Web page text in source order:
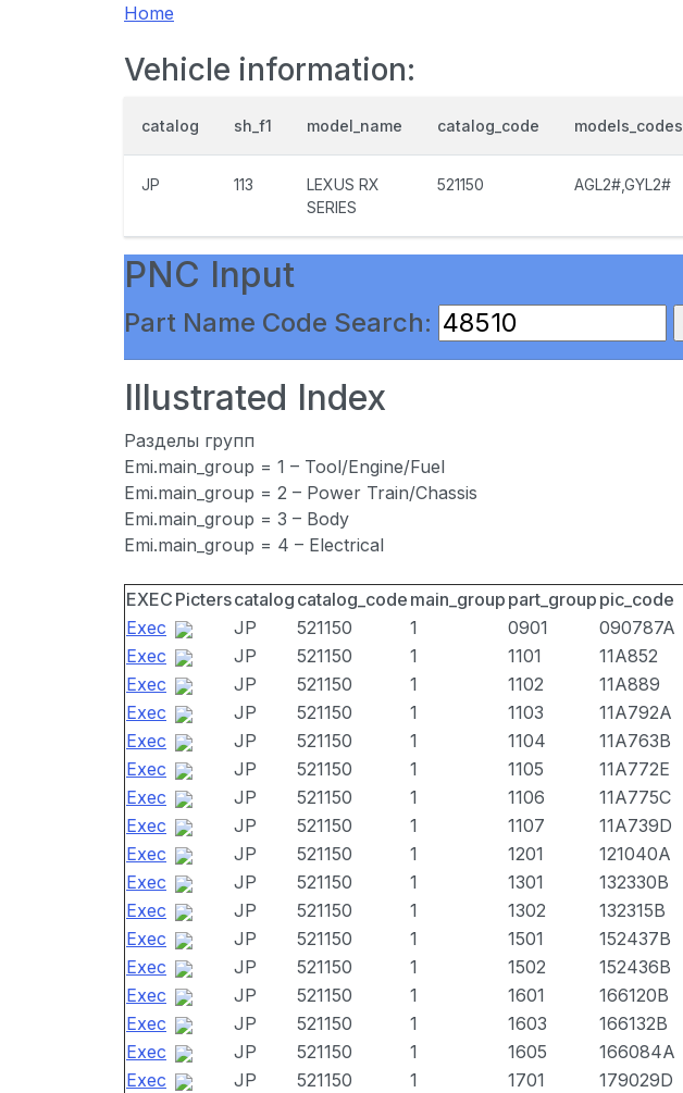
Home
Vehicle information:
catalog sh_f1 model_name catalog_code models_codes
JP 113
LEXUS RX
SERIES
521150 AGL2#,GYL2#
PNC Input
Part Name Code Search:
Illustrated Index
Разделы групп
Emi.main_group = 1 – Tool/Engine/Fuel
Emi.main_group = 2 – Power Train/Chassis
Emi.main_group = 3 – Body
Emi.main_group = 4 – Electrical
EXEC Picterscatalog catalog_code main_group part_group pic_code
Exec
JP 521150 1 0901 090787A
Exec
JP 521150 1 1101 11A852
Exec
JP 521150 1 1102 11A889
Exec
JP 521150 1 1103 11A792A
Exec
JP 521150 1 1104 11A763B
Exec
JP 521150 1 1105 11A772E
Exec
JP 521150 1 1106 11A775C
Exec
JP 521150 1 1107 11A739D
Exec
JP 521150 1 1201 121040A
Exec
JP 521150 1 1301 132330B
Exec
JP 521150 1 1302 132315B
Exec
JP 521150 1 1501 152437B
Exec
JP 521150 1 1502 152436B
Exec
JP 521150 1 1601 166120B
Exec
JP 521150 1 1603 166132B
Exec
JP 521150 1 1605 166084A
Exec
JP 521150 1 1701 179029D